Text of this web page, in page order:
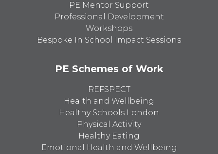
PE Mentor Support
Professional Development
Workshops
Bespoke In School Impact Sessions
PE Schemes of Work
REFSPECT
Health and Wellbeing
Healthy Schools London
Physical Activity
Healthy Eating
Emotional Health and Wellbeing